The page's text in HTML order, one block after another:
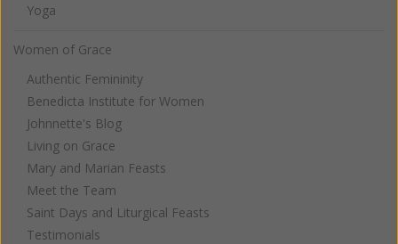
Yoga
Women of Grace
Authentic Femininity
Benedicta Institute for Women
Johnnette's Blog
Living on Grace
Mary and Marian Feasts
Meet the Team
Saint Days and Liturgical Feasts
Testimonials